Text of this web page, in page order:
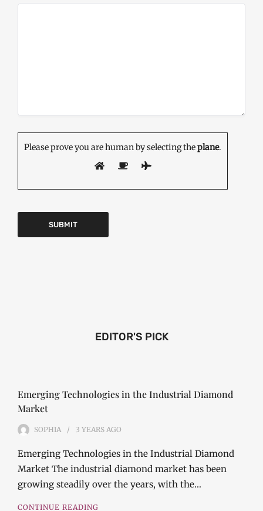
Please prove you are human by selecting theplane.
EDITOR'S PICK
Emerging Technologies in the Industrial Diamond
Market
SOPHIA 3 YEARS AGO
Emerging Technologies in the Industrial Diamond
Market The industrial diamond market has been
growing steadily over the years, with the…
CONTINUE READING